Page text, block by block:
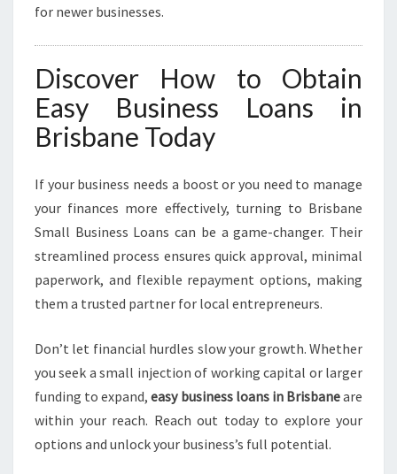
for newer businesses.
Discover How to Obtain
Easy Business Loans in
Brisbane Today
If your business needs a boost or you need to manage
your finances more effectively, turning to Brisbane
Small Business Loans can be a game-changer. Their
streamlined process ensures quick approval, minimal
paperwork, and flexible repayment options, making
them a trusted partner for local entrepreneurs.
Don’t let financial hurdles slow your growth. Whether
you seek a small injection of working capital or larger
funding to expand,easy business loans in Brisbaneare
within your reach. Reach out today to explore your
options and unlock your business’s full potential.